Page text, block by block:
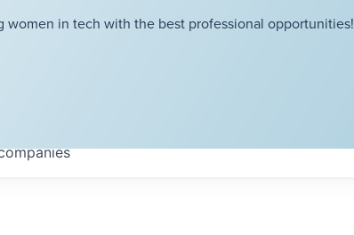
women in tech with the best professional opportunities!